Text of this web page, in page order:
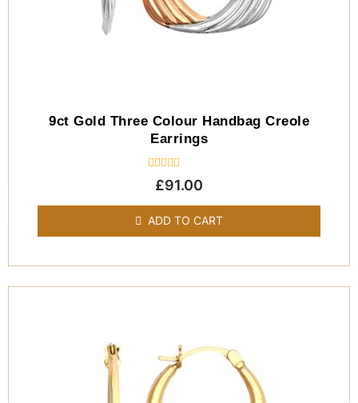
9ct Gold Three Colour Handbag Creole
Earrings
Rated
of
5
£91.00
ADD TO CART